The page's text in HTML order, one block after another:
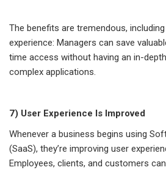
The benefits are tremendous,
experience: Managers can save
time access without having an in-
complex applications.
7) User Experience Is Improved
Whenever a business begins using
(SaaS), they’re improving user
Employees, clients, and customers